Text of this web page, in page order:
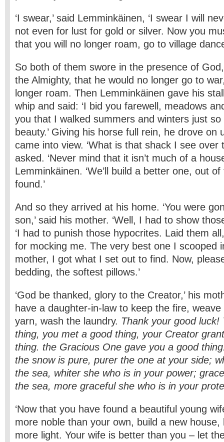
‘I swear,’ said Lemminkäinen, ‘I swear I will
not even for lust for gold or silver. Now you
that you will no longer roam, go to village
So both of them swore in the presence of
the Almighty, that he would no longer go to
longer roam. Then Lemminkäinen gave his
whip and said: ‘I bid you farewell, meadows
you that I walked summers and winters just
beauty.’ Giving his horse full rein, he drove on
came into view. ‘What is that shack I see over
asked. ‘Never mind that it isn’t much of a
Lemminkäinen. ‘We’ll build a better one, out
found.’
And so they arrived at his home. ‘You were
son,’ said his mother. ‘Well, I had to show
‘I had to punish those hypocrites. Laid them
for mocking me. The very best one I scooped
mother, I got what I set out to find. Now,
bedding, the softest pillows.’
‘God be thanked, glory to the Creator,’ his
have a daughter-in-law to keep the fire,
yarn, wash the laundry. Thank your good luck!
thing, you met a good thing, your Creator
thing. the Gracious One gave you a good
the snow is pure, purer the one at your side;
the sea, whiter she who is in your power;
the sea, more graceful she who is in your
‘Now that you have found a beautiful young
more noble than your own, build a new house,
more light. Your wife is better than you – let